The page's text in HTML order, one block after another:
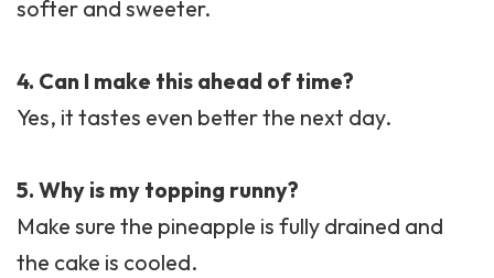
softer and sweeter.
4. Can I make this ahead of time?
Yes, it tastes even better the next day.
5. Why is my topping runny?
Make sure the pineapple is fully drained and
the cake is cooled.